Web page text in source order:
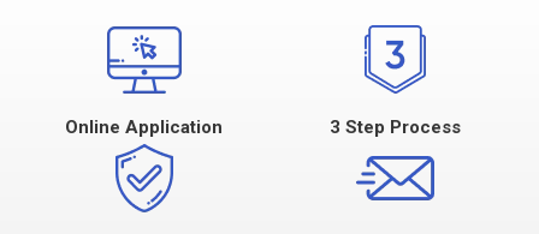
Online Application 3 Step Process